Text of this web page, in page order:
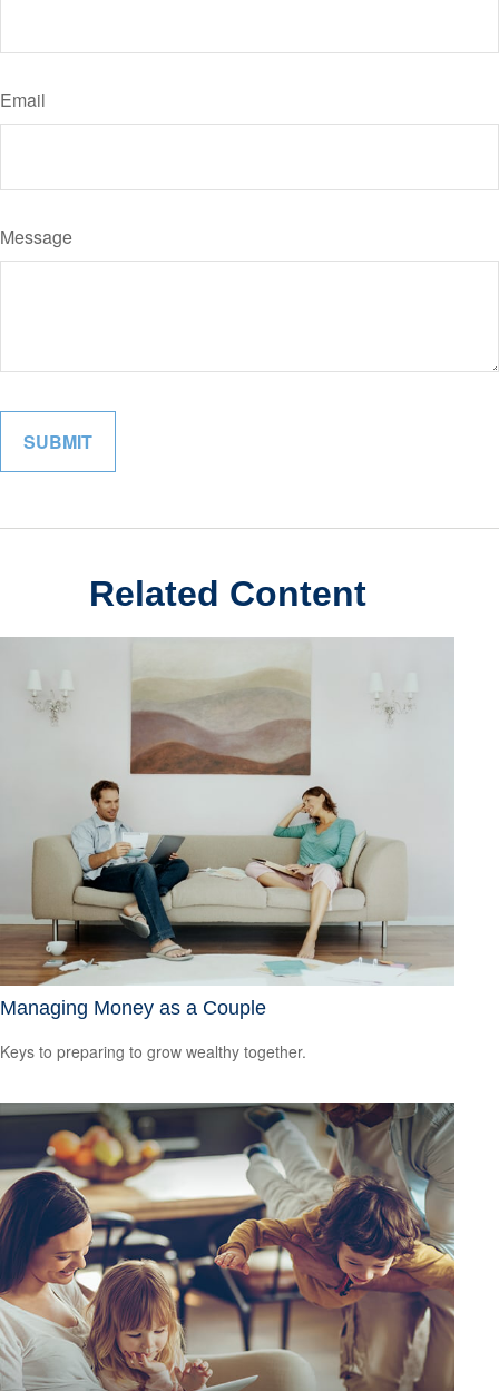
Email
Message
Related Content
Managing Money as a Couple
Keys to preparing to grow wealthy together.